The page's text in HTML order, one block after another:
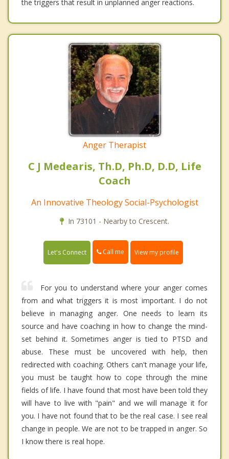
the triggers that result in unplanned anger reactions.
Anger Therapist
C J Medearis, Th.D, Ph.D, D.D, Life
Coach
An Innovative Theology Social-Psychologist
In 73101 - Nearby to Crescent.
Let's Connect Call me View my profile
For you to understand where your anger comes
from and what triggers it is most important. I do not
believe in managing anger. One needs to learn its
source and have coaching in how to change the mind-
set behind it. Sometimes anger is tied to PTSD and
abuse. These must be uncovered with help, then
redirected with coaching. Others can't manage your life,
you must be taught how to cope through the mine
fields of life. I have found that most have been told they
will have to live with "pain" and we will manage it for
you. I have not found that to be the real case. I see real
change in people. We are not to be trapped in anger. So
I know there is real hope.